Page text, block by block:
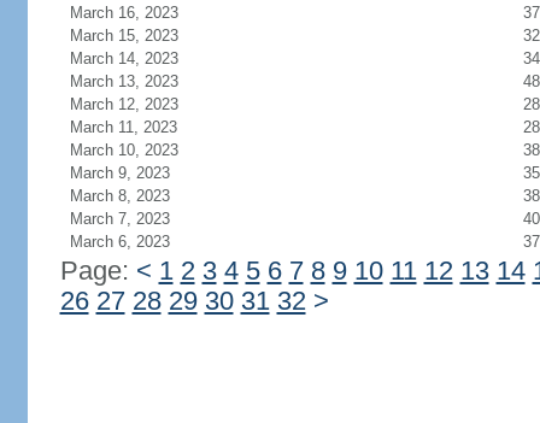
March 16, 2023
37
March 15, 2023
32
March 14, 2023
34
March 13, 2023
48
March 12, 2023
28
March 11, 2023
28
March 10, 2023
38
March 9, 2023
35
March 8, 2023
38
March 7, 2023
40
March 6, 2023
37
Page: < 1 2 3 4 5 6 7 8 9 10 11 12 13 14
26 27 28 29 30 31 32 >